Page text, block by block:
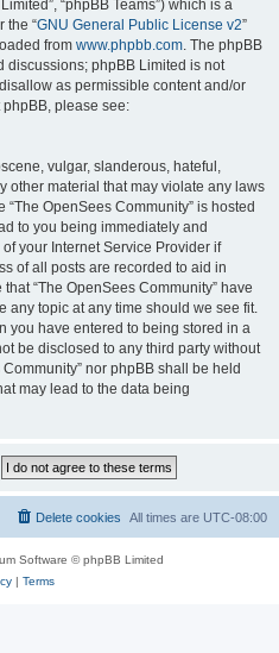
“phpBB Teams”) which is a
the “GNU General Public License v2”
from www.phpbb.com. The phpBB
discussions; phpBB Limited is not
as permissible content and/or
please see:
vulgar, slanderous, hateful,
other material that may violate any laws
OpenSees Community” is hosted
to you being immediately and
your Internet Service Provider if
of all posts are recorded to aid in
“The OpenSees Community” have
any topic at any time should we see fit.
you have entered to being stored in a
be disclosed to any third party without
nor phpBB shall be held
may lead to the data being
All times are UTC-08:00
Delete cookies
Software © phpBB Limited
| Terms